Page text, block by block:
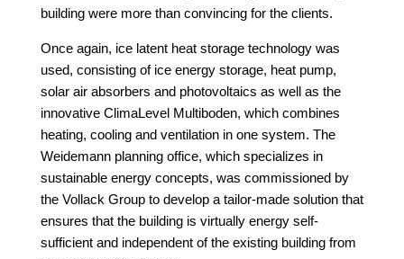
building were more than convincing for the clients.
Once again, ice latent heat storage technology was
used, consisting of ice energy storage, heat pump,
solar air absorbers and photovoltaics as well as the
innovative ClimaLevel Multiboden, which combines
heating, cooling and ventilation in one system. The
Weidemann planning office, which specializes in
sustainable energy concepts, was commissioned by
the Vollack Group to develop a tailor-made solution that
ensures that the building is virtually energy self-
sufficient and independent of the existing building from